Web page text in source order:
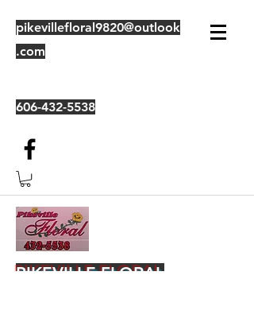
pikevillefloral9820@outlook
.com
606-432-5538
PIKEVILLE FLORAL